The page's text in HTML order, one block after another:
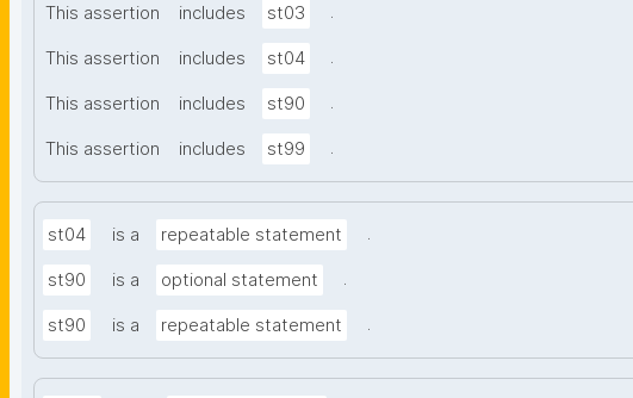
This assertion includes st03 .
This assertion includes st04 .
This assertion includes st90 .
This assertion includes st99 .
st04 is a repeatable statement .
st90 is a optional statement .
st90 is a repeatable statement .